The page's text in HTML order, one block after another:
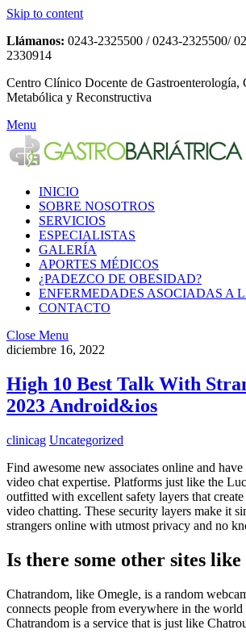
Skip to content
Llámanos: 0243-2325500 / 0243-2325500/
2330914
Centro Clínico Docente de Gastroenterología,
Metabólica y Reconstructiva
Menu
INICIO
SOBRE NOSOTROS
SERVICIOS
ESPECIALISTAS
GALERÍA
APORTES MÉDICOS
¿PADEZCO DE OBESIDAD?
ENFERMEDADES ASOCIADAS A
CONTACTO
Close Menu
diciembre 16, 2022
High 10 Best Talk With
2023 Android&ios
clinicag Uncategorized
Find awesome new associates online and
video chat expertise. Platforms just like the
outfitted with excellent safety layers that
video chatting. These security layers make it
strangers online with utmost privacy and no
Is there some other sites like
Chatrandom, like Omegle, is a random
connects people from everywhere in the
Chatrandom is a service that is just like